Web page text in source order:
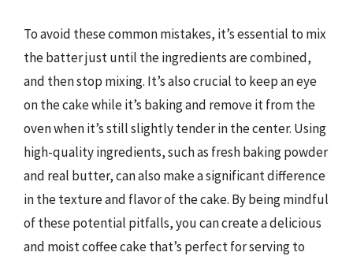
To avoid these common mistakes, it’s essential to mix
the batter just until the ingredients are combined,
and then stop mixing. It’s also crucial to keep an eye
on the cake while it’s baking and remove it from the
oven when it’s still slightly tender in the center. Using
high-quality ingredients, such as fresh baking powder
and real butter, can also make a significant difference
in the texture and flavor of the cake. By being mindful
of these potential pitfalls, you can create a delicious
and moist coffee cake that’s perfect for serving to